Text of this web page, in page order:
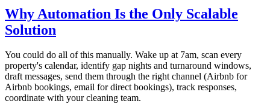
Why Automation Is the Only Scalable
Solution
You could do all of this manually. Wake up at 7am, scan every
property's calendar, identify gap nights and turnaround windows,
draft messages, send them through the right channel (Airbnb for
Airbnb bookings, email for direct bookings), track responses,
coordinate with your cleaning team.